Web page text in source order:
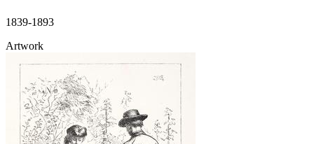
1839-1893
Artwork